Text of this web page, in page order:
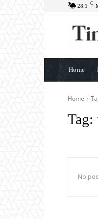
28.1 C
Home
Home
Tag:
No